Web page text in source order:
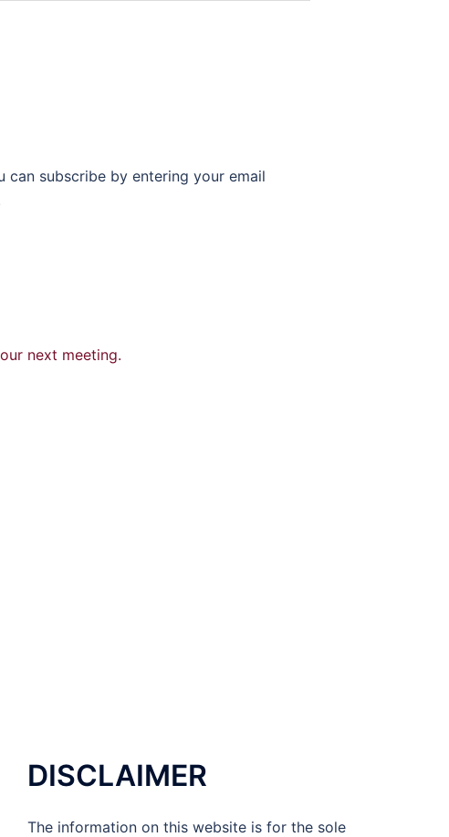
can subscribe by entering your email
next meeting.
DISCLAIMER
The information on this website is for the sole